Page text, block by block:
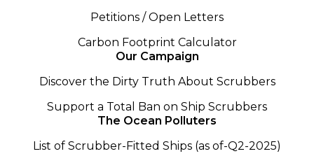
Petitions / Open Letters
Carbon Footprint Calculator
Our Campaign
Discover the Dirty Truth About Scrubbers
Support a Total Ban on Ship Scrubbers
The Ocean Polluters
List of Scrubber-Fitted Ships (as of-Q2-2025)